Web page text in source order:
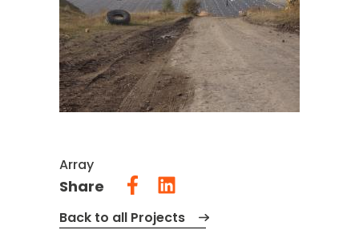
Array
Share
Back to all Projects